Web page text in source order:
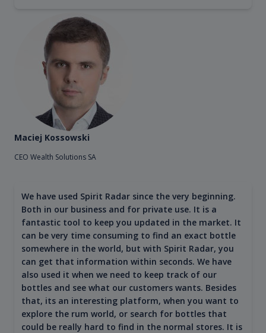
Maciej Kossowski
CEO Wealth Solutions SA
We have used Spirit Radar since the very beginning.
Both in our business and for private use. It is a
fantastic tool to keep you updated in the market. It
can be very time consuming to find an exact bottle
somewhere in the world, but with Spirit Radar, you
can get that information within seconds. We have
also used it when we need to keep track of our
bottles and see what our customers wants. Besides
that, its an interesting platform, when you want to
explore the rum world, or search for bottles that
could be really hard to find in the normal stores. It is